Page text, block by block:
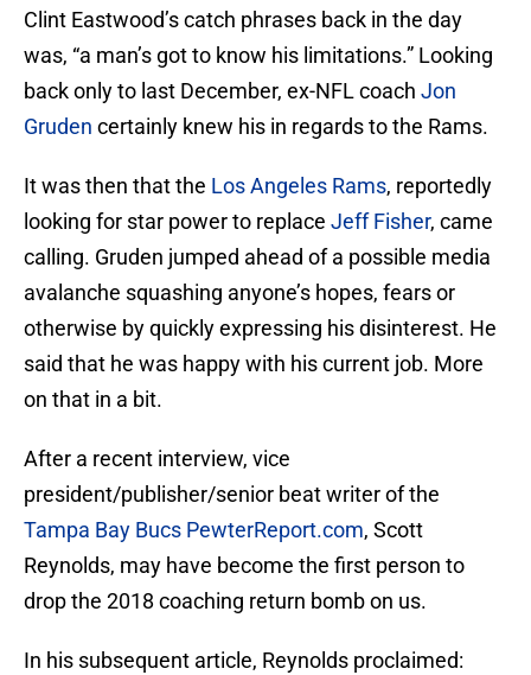
Clint Eastwood’s catch phrases back in the day
was, “a man’s got to know his limitations.” Looking
back only to last December, ex-NFL coach Jon
Gruden certainly knew his in regards to the Rams.
It was then that the Los Angeles Rams, reportedly
looking for star power to replace Jeff Fisher, came
calling. Gruden jumped ahead of a possible media
avalanche squashing anyone’s hopes, fears or
otherwise by quickly expressing his disinterest. He
said that he was happy with his current job. More
on that in a bit.
After a recent interview, vice
president/publisher/senior beat writer of the
Tampa Bay Bucs PewterReport.com, Scott
Reynolds, may have become the first person to
drop the 2018 coaching return bomb on us.
In his subsequent article, Reynolds proclaimed: